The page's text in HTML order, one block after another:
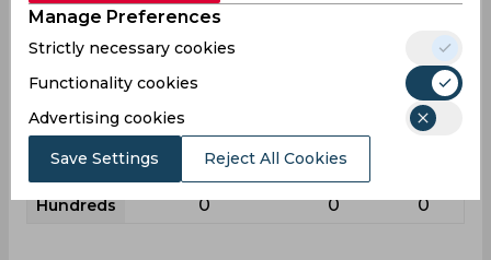
SR 40
Fours 1 1
0
Sixies 2 0 2
Highest 25 3
Hundreds 0 0 0
Manage Preferences
Strictly necessary cookies
Functionality cookies
Advertising cookies
Save Settings Reject All Cookies